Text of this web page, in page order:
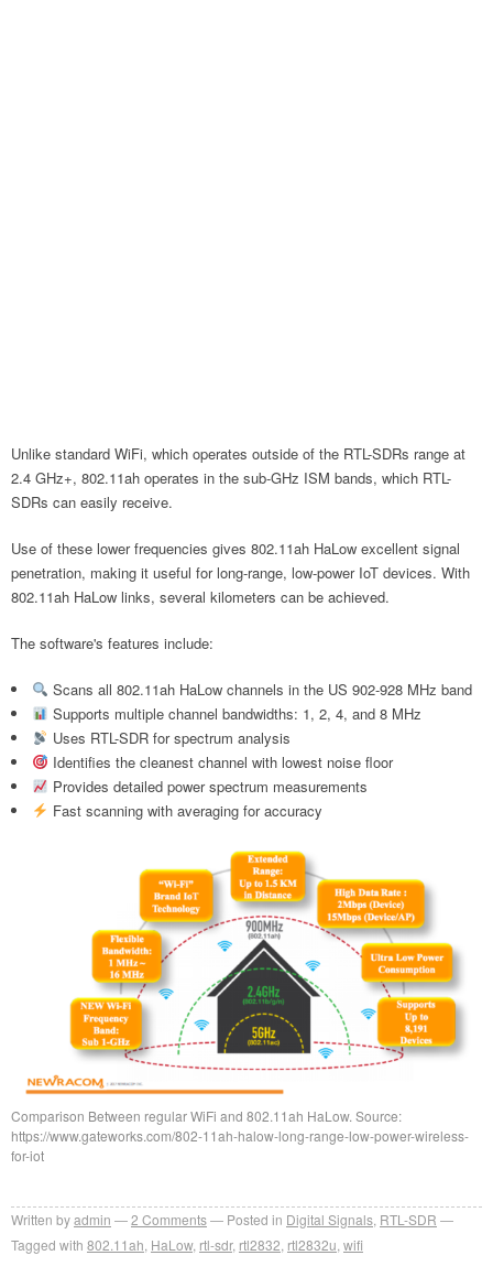
Unlike standard WiFi, which operates outside of the RTL-SDRs range at
2.4 GHz+, 802.11ah operates in the sub-GHz ISM bands, which RTL-
SDRs can easily receive.
Use of these lower frequencies gives 802.11ah HaLow excellent signal
penetration, making it useful for long-range, low-power IoT devices. With
802.11ah HaLow links, several kilometers can be achieved.
The software's features include:
Scans all 802.11ah HaLow channels in the US 902-928 MHz band
Supports multiple channel bandwidths: 1, 2, 4, and 8 MHz
Uses RTL-SDR for spectrum analysis
Identifies the cleanest channel with lowest noise floor
Provides detailed power spectrum measurements
Fast scanning with averaging for accuracy
Comparison Between regular WiFi and 802.11ah HaLow. Source:
https://www.gateworks.com/802-11ah-halow-long-range-low-power-wireless-
for-iot
Written byadmin 2 Comments Posted in Digital Signals RTL-SDR
Tagged with 802.11ah HaLow, rtl-sdr, rtl2832 rtl2832u wifi